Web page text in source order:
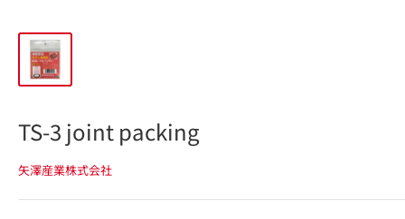
TS-3 joint packing
矢澤産業株式会社